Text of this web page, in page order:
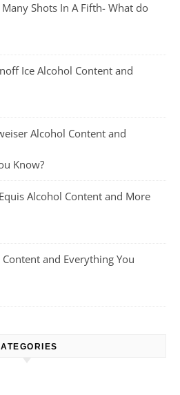
Shots In A Fifth- What do
Ice Alcohol Content and
Alcohol Content and
Know?
Alcohol Content and More
and Everything You